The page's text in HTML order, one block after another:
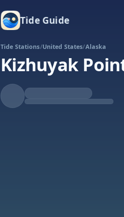
Tide Guide
Tide Stations/United States/Alaska
Kizhuyak
Rising
Tide
High at 9:55a